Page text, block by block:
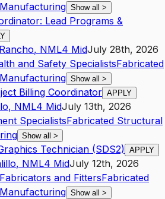
Show all >
Lead Programs &
, NML4 MidJuly 28th, 2026
and Safety SpecialistsFabricated
Show all >
Billing Coordinator APPLY
, NML4 MidJuly 13th, 2026
SpecialistsFabricated Structural
Show all >
Technician (SDS2) APPLY
, NML4 MidJuly 12th, 2026
and FittersFabricated
Show all >